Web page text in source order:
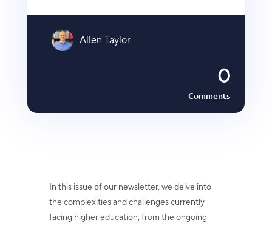
Allen Taylor
0
Comments
In this issue of our newsletter, we delve into
the complexities and challenges currently
facing higher education, from the ongoing